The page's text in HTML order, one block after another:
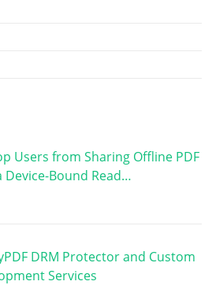
Users from Sharing Offline PDF
Device-Bound Read…
DRM Protector and Custom
Services